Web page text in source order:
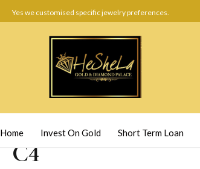
Yes we customised specific jewelry preferences.
Home Invest On Gold Short Term Loan
C4